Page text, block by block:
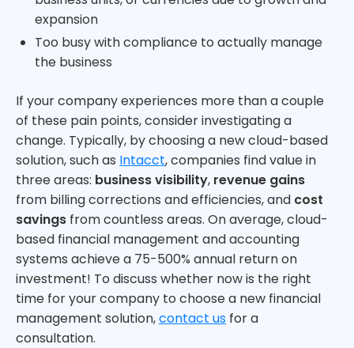
expansion
Too busy with compliance to actually manage
the business
If your company experiences more than a couple
of these pain points, consider investigating a
change. Typically, by choosing a new cloud-based
solution, such as Intacct, companies find value in
three areas: business visibility, revenue gains
from billing corrections and efficiencies, and cost
savings from countless areas. On average, cloud-
based financial management and accounting
systems achieve a 75-500% annual return on
investment! To discuss whether now is the right
time for your company to choose a new financial
management solution,contact us for a
consultation.